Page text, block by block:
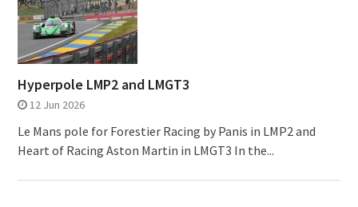
Hyperpole LMP2 and LMGT3
12 Jun 2026
Le Mans pole for Forestier Racing by Panis in LMP2 and
Heart of Racing Aston Martin in LMGT3 In the...